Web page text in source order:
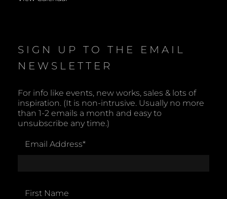
SIGN UP TO THE EMAIL
NEWSLETTER
For info like events, new works, sales & lots of
inspiration. (It is non-intrusive. Usually no more
than 1-2 emails a month and easy to
unsubscribe any time.)
Email Address*
First Name